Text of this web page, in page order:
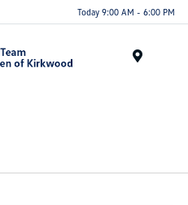
Today 9:00 AM - 6:00 PM